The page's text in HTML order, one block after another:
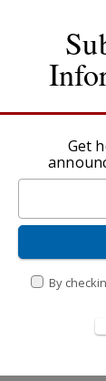
Social
Table of
SSDI and
Expedited
Military &
Other
Useful
Get
By